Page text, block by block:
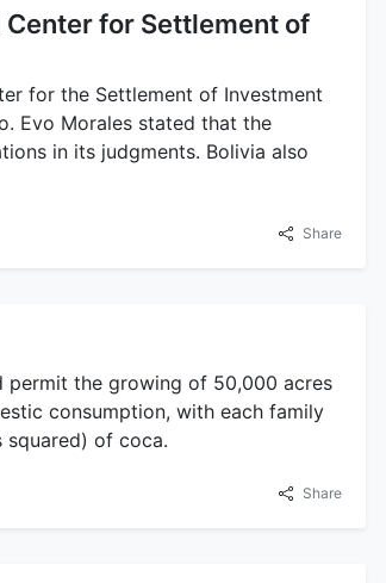
for Settlement of
for the Settlement of Investment
Evo Morales stated that the
in its judgments. Bolivia also
Share
permit the growing of 50,000 acres
consumption, with each family
of coca.
Share